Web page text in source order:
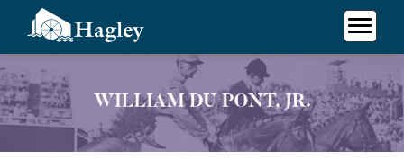
contentPlan Your Visit
Research
Support Hagley